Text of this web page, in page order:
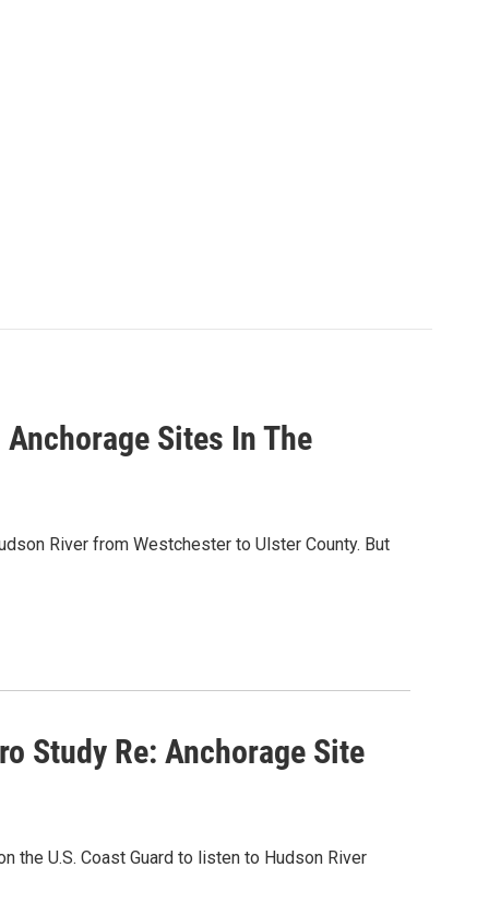
Sites In The
River from Westchester to Ulster County. But
Study Re: Anchorage Site
the U.S. Coast Guard to listen to Hudson River